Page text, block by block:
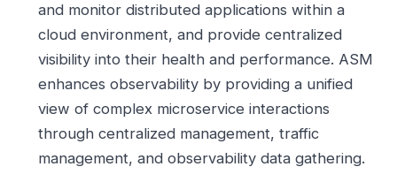
and monitor distributed applications within a
cloud environment, and provide centralized
visibility into their health and performance. ASM
enhances observability by providing a unified
view of complex microservice interactions
through centralized management, traffic
management, and observability data gathering.